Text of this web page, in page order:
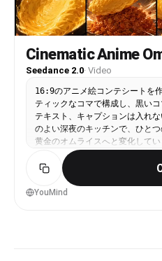
Cinematic Anime
Seedance 2.0· Video
16:9のアニメ絵コンテシートを
ティックなコマで構成し、黒い
テキスト、キャプションは入れ
のよい深夜のキッチンで、ひと
黄金のオムライスへと変化して
代的な日本アニメ風。シネマテ
ある色彩、料理を高密度に描き
わらかい発光ハイライト、表情
そうで満足感のある調理ビジュ
YouMind